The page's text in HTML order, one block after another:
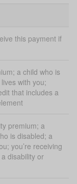
this payment if
a child who is
with you;
that includes a
premium; a
is disabled; a
you’re receiving
disability or